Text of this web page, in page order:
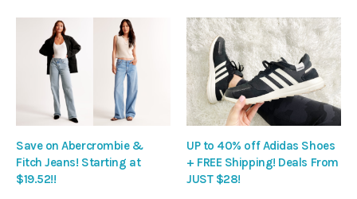
Save on Abercrombie &
Fitch Jeans! Starting at
$19.52!!
UP to 40% off Adidas Shoes
+ FREE Shipping! Deals From
JUST $28!